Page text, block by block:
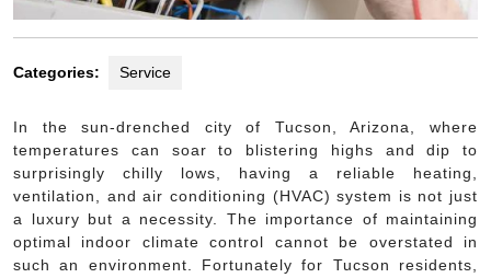
Categories: Service
In the sun-drenched city of Tucson, Arizona, where
temperatures can soar to blistering highs and dip to
surprisingly chilly lows, having a reliable heating,
ventilation, and air conditioning (HVAC) system is not just
a luxury but a necessity. The importance of maintaining
optimal indoor climate control cannot be overstated in
such an environment. Fortunately for Tucson residents,